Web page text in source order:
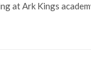
at Ark Kings